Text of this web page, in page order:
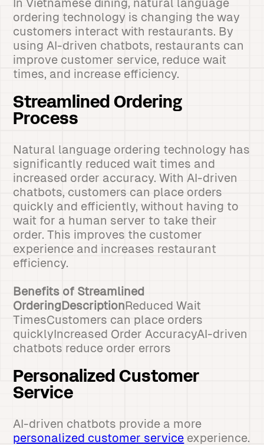
In Vietnamese dining, natural language
ordering technology is changing the way
customers interact with restaurants. By
using AI-driven chatbots, restaurants can
improve customer service, reduce wait
times, and increase efficiency.
Streamlined Ordering
Process
Natural language ordering technology has
significantly reduced wait times and
increased order accuracy. With AI-driven
chatbots, customers can place orders
quickly and efficiently, without having to
wait for a human server to take their
order. This improves the customer
experience and increases restaurant
efficiency.
Benefits of Streamlined
OrderingDescriptionReduced Wait
TimesCustomers can place orders
quicklyIncreased Order AccuracyAI-driven
chatbots reduce order errors
Personalized Customer
Service
AI-driven chatbots provide a more
personalized customer service experience.